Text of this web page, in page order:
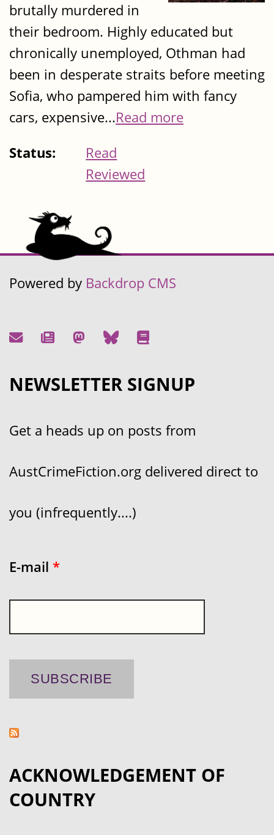
brutally murdered in
their bedroom. Highly educated but
chronically unemployed, Othman had
been in desperate straits before meeting
Sofia, who pampered him with fancy
cars, expensive...Read more
Status:
Read
Reviewed
Powered by Backdrop CMS
NEWSLETTER SIGNUP
Get a heads up on posts from
AustCrimeFiction.org delivered direct to
you (infrequently....)
E-mail *
ACKNOWLEDGEMENT OF
COUNTRY